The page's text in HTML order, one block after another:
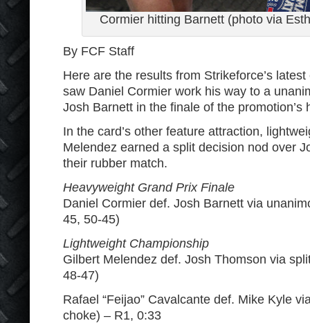
Cormier hitting Barnett (photo via
By FCF Staff
Here are the results from Strikeforce’s
saw Daniel Cormier work his way to a
Josh Barnett in the finale of the promotion’s
In the card’s other feature attraction,
Melendez earned a split decision nod over
their rubber match.
Heavyweight Grand Prix Finale
Daniel Cormier def. Josh Barnett via
45, 50-45)
Lightweight Championship
Gilbert Melendez def. Josh Thomson via
48-47)
Rafael “Feijao” Cavalcante def. Mike Kyle
choke) – R1, 0:33